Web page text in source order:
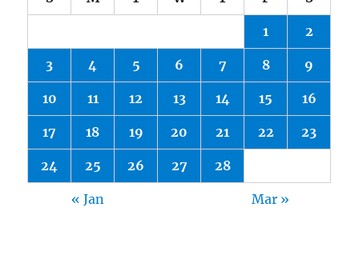
1 2
3 4 5 6 7 8 9
10 11 12 13 14 15 16
17 18 19 20 21 22 23
24 25 26 27 28
« Jan Mar »